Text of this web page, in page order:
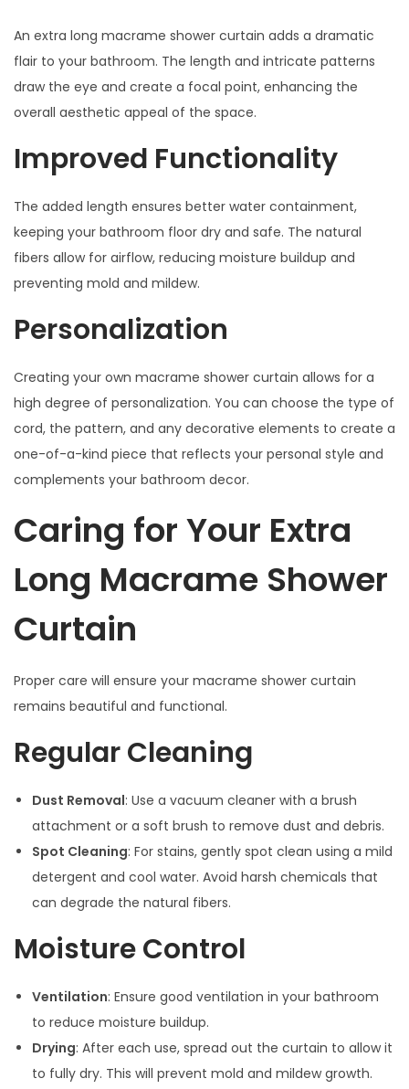
An extra long macrame shower curtain adds a dramatic
flair to your bathroom. The length and intricate patterns
draw the eye and create a focal point, enhancing the
overall aesthetic appeal of the space.
Improved Functionality
The added length ensures better water containment,
keeping your bathroom floor dry and safe. The natural
fibers allow for airflow, reducing moisture buildup and
preventing mold and mildew.
Personalization
Creating your own macrame shower curtain allows for a
high degree of personalization. You can choose the type of
cord, the pattern, and any decorative elements to create a
one-of-a-kind piece that reflects your personal style and
complements your bathroom decor.
Caring for Your Extra
Long Macrame Shower
Curtain
Proper care will ensure your macrame shower curtain
remains beautiful and functional.
Regular Cleaning
Dust Removal: Use a vacuum cleaner with a brush
attachment or a soft brush to remove dust and debris.
Spot Cleaning: For stains, gently spot clean using a mild
detergent and cool water. Avoid harsh chemicals that
can degrade the natural fibers.
Moisture Control
Ventilation: Ensure good ventilation in your bathroom
to reduce moisture buildup.
Drying: After each use, spread out the curtain to allow it
to fully dry. This will prevent mold and mildew growth.